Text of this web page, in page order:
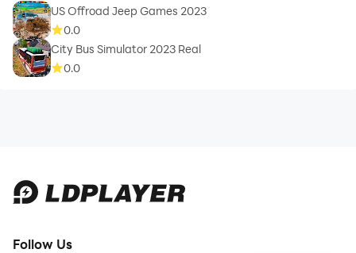
US Offroad Jeep Games 2023
0.0
City Bus Simulator 2023 Real
0.0
Follow Us